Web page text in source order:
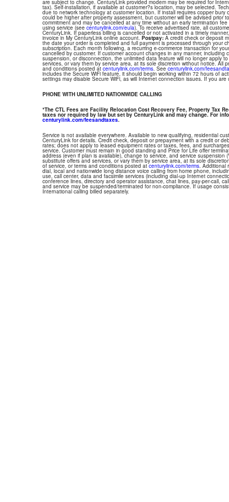
are subject to change. CenturyLink provided modem may be required for
tax). Self-installation, if available at customer?s location, may be selected.
due to network technology at customer location. If install requires copper
could be higher after property assessment, but customer will be advised prior
commitment and may be cancelled at any time without an early termination
using service (see centurylink.com/eula). To receive advertised rate, all
CenturyLink. If paperless billing is cancelled or not activated in a timely
invoice in My CenturyLink online account. Postpay: A credit check or deposit
the date your order is completed and full payment is processed through your
subscription. Each month following, a recurring e-commerce transaction for
cancelled by customer. If customer account changes in any manner,
suspension, or disconnection, the unlimited data feature will no longer apply
services, or vary them by service area, at its sole discretion without notice. All
and conditions posted at centurylink.com/terms. See centurylink.com/
includes the Secure WiFi feature, it should begin working within 72 hours of
settings may disable Secure WiFi, as will Internet connection issues. If you
PHONE WITH UNLIMITED NATIONWIDE CALLING
*The CTL Fees are Facility Relocation Cost Recovery Fee, Property Tax
taxes nor required by law but set by CenturyLink and may change. For
centurylink.com/feesandtaxes.
Service is not available everywhere. Available to new qualifying, residential
CenturyLink for details. Credit check, deposit or prepayment with a credit or
rates; does not apply to leased equipment rates or taxes, fees, and
service. Customer must remain in good standing and Price for Life offer
address (even if plan is available), change to service, and service
substitute offers and services, or vary them by service area, at its sole
of service, or terms and conditions posted atcenturylink.com/terms. Additional
dial, local and nationwide long distance voice calling from home phone,
use, call center, data and facsimile services (including dial-up Internet
conference lines, directory and operator assistance, chat lines, pay-per-call,
and service may be suspended/terminated for non-compliance. If usage
International calling billed separately.